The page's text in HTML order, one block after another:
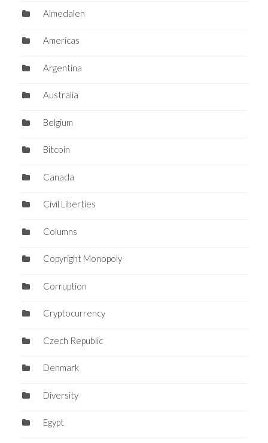
Almedalen
Americas
Argentina
Australia
Belgium
Bitcoin
Canada
Civil Liberties
Columns
Copyright Monopoly
Corruption
Cryptocurrency
Czech Republic
Denmark
Diversity
Egypt